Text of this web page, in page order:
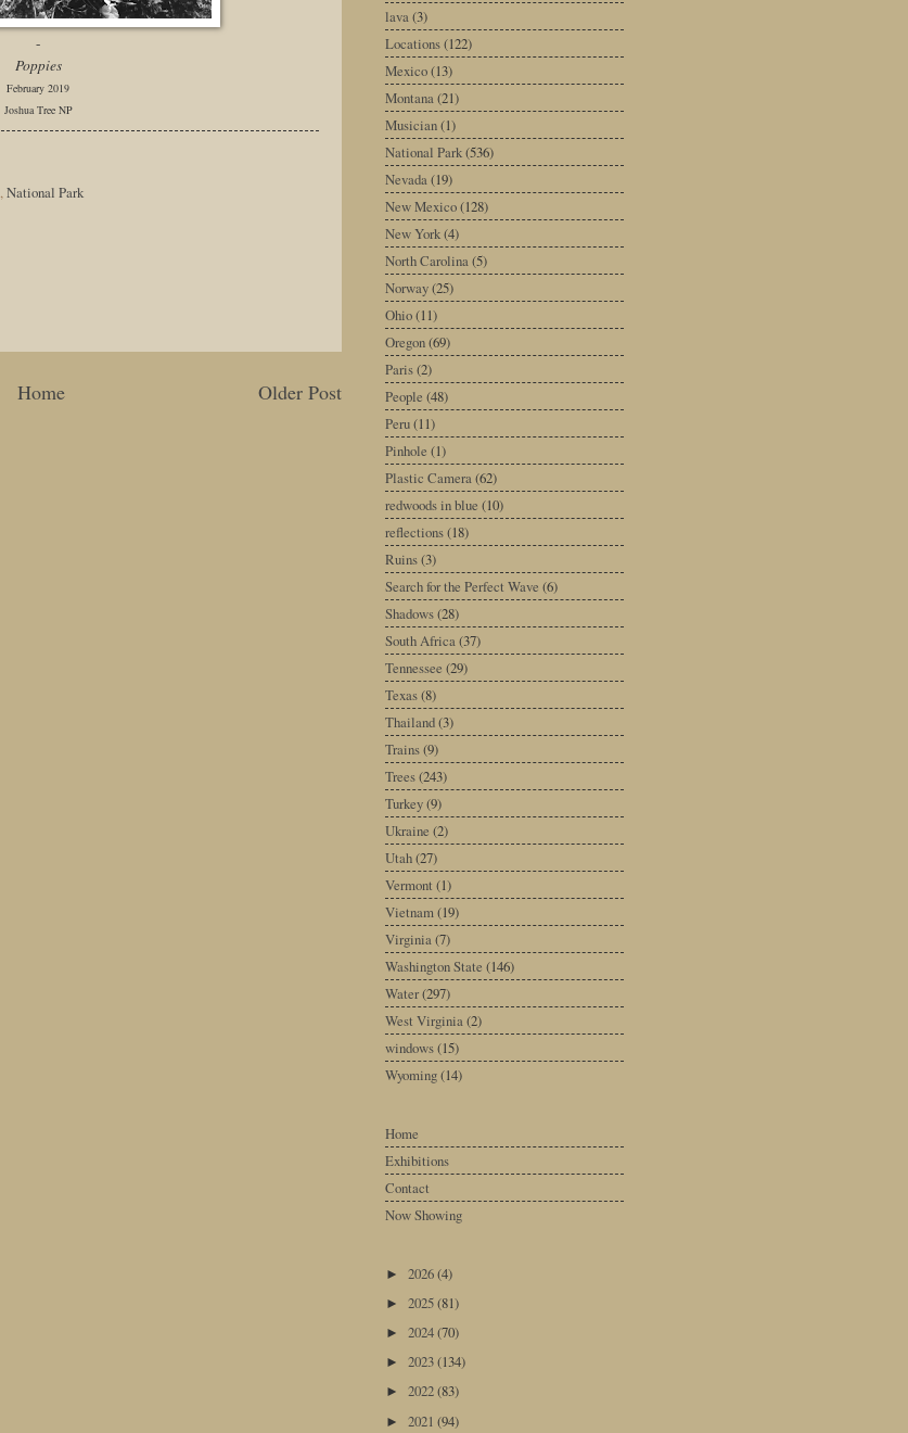
-
Poppies
February 2019
Joshua Tree NP
,National Park
Older Post
Home
lava (3)
Locations(122)
Mexico(13)
Montana (21)
Musician(1)
National Park(536)
Nevada (19)
New Mexico(128)
New York(4)
North Carolina (5)
Norway(25)
Ohio(11)
Oregon(69)
Paris(2)
People (48)
Peru(11)
Pinhole (1)
Plastic Camera (62)
redwoods in blue (10)
reflections(18)
Ruins(3)
Search for the Perfect Wave (6)
Shadows(28)
South Africa (37)
Tennessee (29)
Texas(8)
Thailand(3)
Trains(9)
Trees(243)
Turkey(9)
Ukraine (2)
Utah(27)
Vermont (1)
Vietnam (19)
Virginia (7)
Washington State (146)
Water(297)
West Virginia (2)
windows(15)
Wyoming(14)
Home
Exhibitions
Contact
Now Showing
► 2026(4)
► 2025(81)
► 2024(70)
► 2023(134)
► 2022(83)
► 2021 (94)